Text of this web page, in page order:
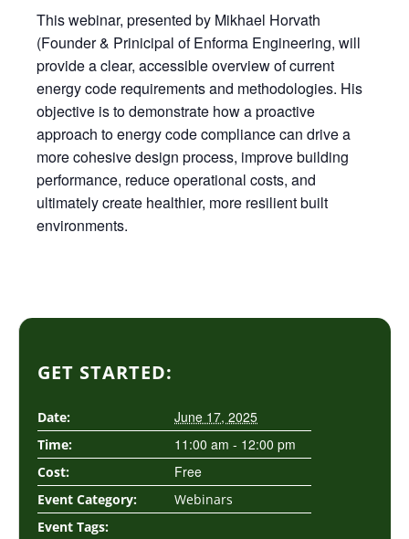
This webinar, presented by Mikhael Horvath
(Founder & Prinicipal of Enforma Engineering, will
provide a clear, accessible overview of current
energy code requirements and methodologies. His
objective is to demonstrate how a proactive
approach to energy code compliance can drive a
more cohesive design process, improve building
performance, reduce operational costs, and
ultimately create healthier, more resilient built
environments.
GET STARTED:
Date: June 17, 2025
Time: 11:00 am - 12:00 pm
Cost: Free
Event Category:
Webinars
Event Tags: